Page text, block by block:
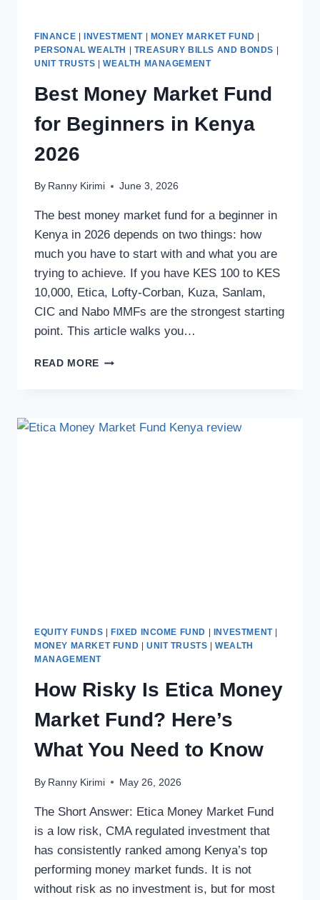
FINANCE INVESTMENT| MONEY MARKET FUND
PERSONAL WEALTH
TREASURY BILLS AND BONDS
UNIT TRUSTS |WEALTH MANAGEMENT
Best Money Market Fund
for Beginners in Kenya
2026
By Ranny Kirimi June 3, 2026
The best money market fund for a beginner in
Kenya in 2026 depends on two things: how
much you have to start with and what you are
trying to achieve. If you have KES 100 to KES
10,000, Etica, Lofty-Corban, Kuza, Sanlam,
CIC and Nabo MMFs are the strongest starting
point. This article walks you…
READ MORE
EQUITY FUNDS FIXED INCOME FUND INVESTMENT|
MONEY MARKET FUND
UNIT TRUSTS |WEALTH
MANAGEMENT
How Risky Is Etica Money
Market Fund? Here’s
What You Need to Know
By Ranny Kirimi May 26, 2026
The Short Answer: Etica Money Market Fund
is a low risk, CMA regulated investment that
has consistently ranked among Kenya’s top
performing money market funds. It is not
without risk as no investment is, but for most